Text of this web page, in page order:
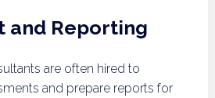
and Reporting
are often hired to
and prepare reports for